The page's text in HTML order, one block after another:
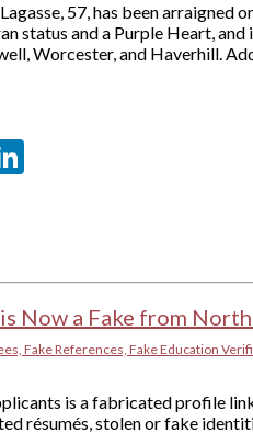
57, has been
status and a Purple Heart,
Worcester, and Haverhill.
Now a Fake from
Fake References, Fake Education
is a fabricated profile
résumés, stolen or fake